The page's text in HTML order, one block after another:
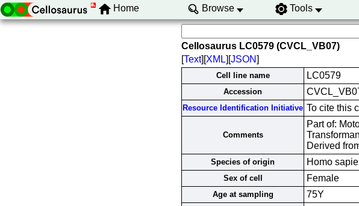
Home Browse Tools
Cellosaurus LC0579 (CVCL_VB07)
[Text][XML][JSON]
Cell line name LC0579
Accession
Resource Identification Initiative To cite this
Comments
Part of:
Derived
Species of origin Homo
Sex of cell Female
Age at sampling 75Y